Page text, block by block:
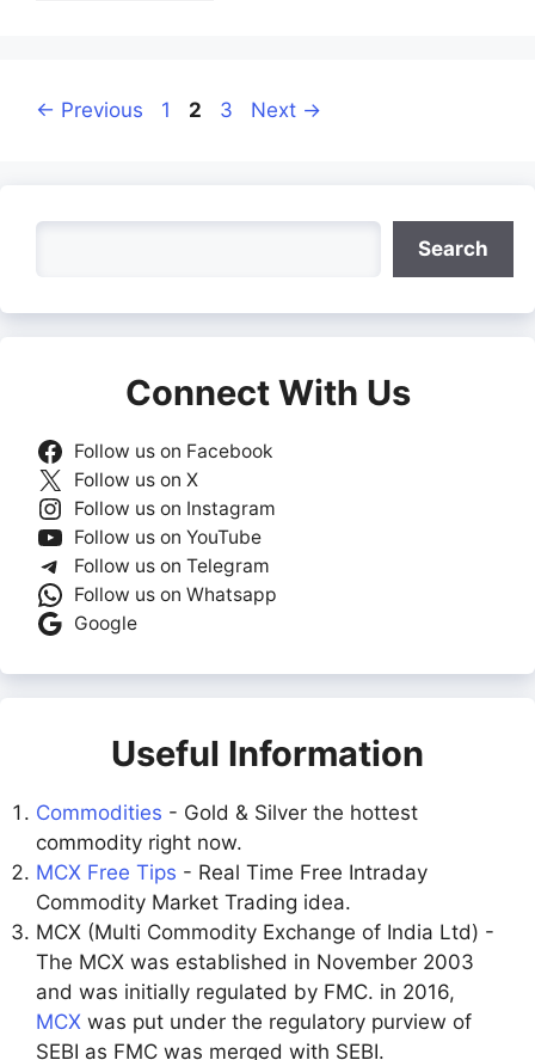
← Previous Page
1 Page
2 Page
3 Next →
Search
Connect With Us
Follow us on Facebook
Follow us on X
Follow us on Instagram
Follow us on YouTube
Follow us on Telegram
Follow us on Whatsapp
Google
Useful Information
Commodities - Gold & Silver the hottest
commodity right now.
MCX Free Tips - Real Time Free Intraday
Commodity Market Trading idea.
MCX (Multi Commodity Exchange of India Ltd) -
The MCX was established in November 2003
and was initially regulated by FMC. in 2016,
MCX was put under the regulatory purview of
SEBI as FMC was merged with SEBI.